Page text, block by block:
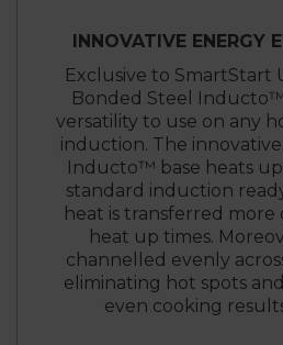
INNOVATIVE ENERGY
Exclusive to SmartStart
Bonded Steel
versatility to use on any
induction. The
Inducto™ base heats
standard induction
heat is transferred
heat up times.
channelled evenly
eliminating hot spots
even cooking